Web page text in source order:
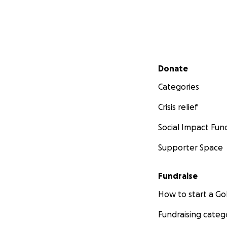
Secondary menu
Donate
Categories
Crisis relief
Social Impact
Supporter Space
Fundraise
How to start a
Fundraising